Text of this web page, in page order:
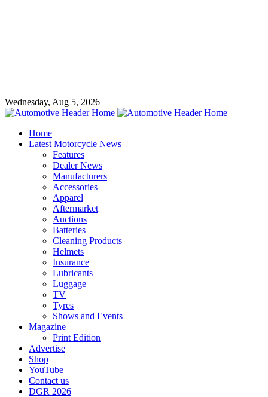
Wednesday, Aug 5, 2026
Home
Latest Motorcycle News
Features
Dealer News
Manufacturers
Accessories
Apparel
Aftermarket
Auctions
Batteries
Cleaning Products
Helmets
Insurance
Lubricants
Luggage
TV
Tyres
Shows and Events
Magazine
Print Edition
Advertise
Shop
YouTube
Contact us
DGR 2026